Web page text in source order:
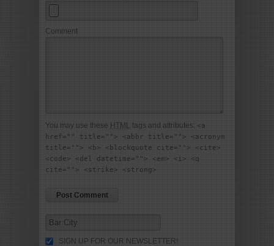
Comment
You may use these HTML tags and attributes: <a
href="" title=""> <abbr title=""> <acronym
title=""> <b> <blockquote cite=""> <cite>
<code> <del datetime=""> <em> <i> <q
cite=""> <strike> <strong>
SIGN UP FOR OUR NEWSLETTER!